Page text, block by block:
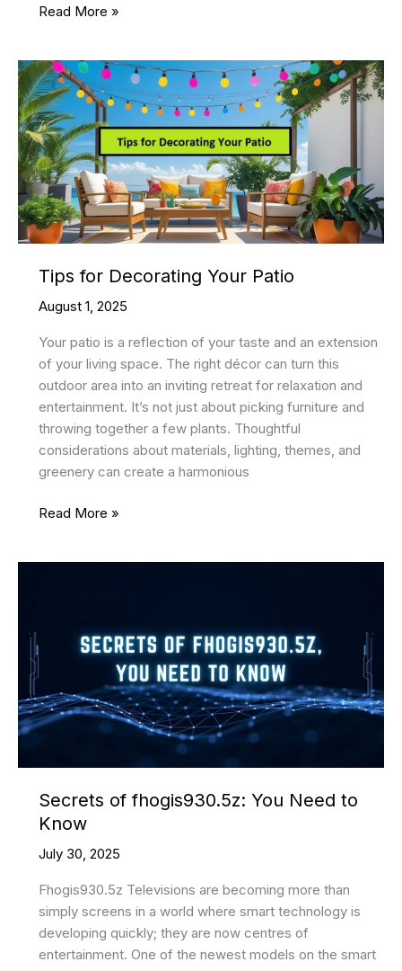
Python
with
Free
HTML
Templates
&
Guide
Read More »
Tips for Decorating Your Patio
August 1, 2025
Your patio is a reflection of your taste and an extension
of your living space. The right décor can turn this
outdoor area into an inviting retreat for relaxation and
entertainment. It’s not just about picking furniture and
throwing together a few plants. Thoughtful
considerations about materials, lighting, themes, and
greenery can create a harmonious
Tips
Read More »
Secrets of fhogis930.5z: You Need to
Know
July 30, 2025
Fhogis930.5z Televisions are becoming more than
simply screens in a world where smart technology is
developing quickly; they are now centres of
entertainment. One of the newest models on the smart